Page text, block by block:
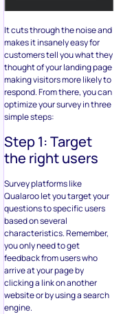
It cuts through the noise and
makes it insanely easy for
customers tell you what they
thought of your landing page
making visitors more likely to
respond. From there, you can
optimize your survey in three
simple steps:
Step 1: Target
the right users
Survey platforms like
Qualaroo let you target your
questions to specific users
based on several
characteristics. Remember,
you only need to get
feedback from users who
arrive at your page by
clicking a link on another
website or by using a search
engine.